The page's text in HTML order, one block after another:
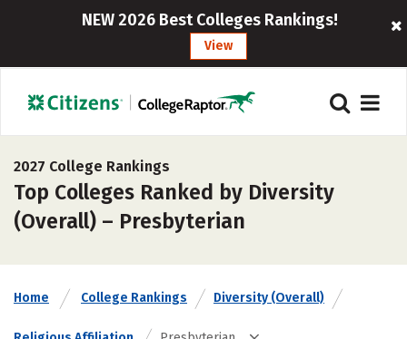
NEW 2026 Best Colleges Rankings!
View
2027 College Rankings
Top Colleges Ranked by Diversity
(Overall) – Presbyterian
Home College Rankings Diversity (Overall)